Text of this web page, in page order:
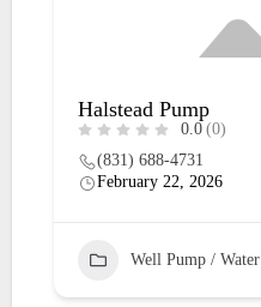
Halstead Pump
0.0 (0)
(831) 688-4731
February 22, 2026
Well Pump / Water